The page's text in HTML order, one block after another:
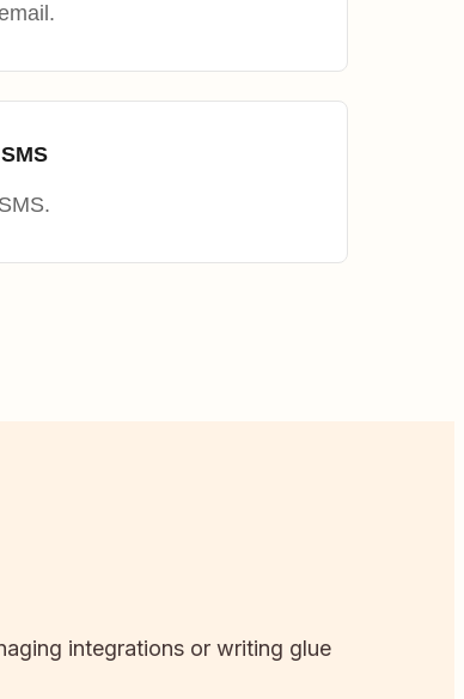
integrations or writing glue